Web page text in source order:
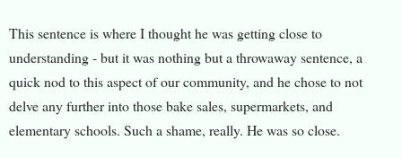
This sentence is where I thought he was getting close to
understanding - but it was nothing but a throwaway sentence, a
quick nod to this aspect of our community, and he chose to not
delve any further into those bake sales, supermarkets, and
elementary schools. Such a shame, really. He was so close.